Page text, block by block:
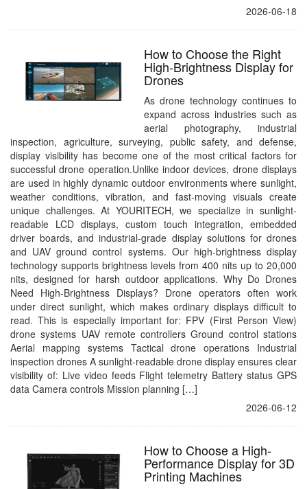
2026-06-18
How to Choose the Right
High-Brightness Display for
Drones
As drone technology continues to
expand across industries such as
aerial photography, industrial
inspection, agriculture, surveying, public safety, and defense,
display visibility has become one of the most critical factors for
successful drone operation.Unlike indoor devices, drone displays
are used in highly dynamic outdoor environments where sunlight,
weather conditions, vibration, and fast-moving visuals create
unique challenges. At YOURITECH, we specialize in sunlight-
readable LCD displays, custom touch integration, embedded
driver boards, and industrial-grade display solutions for drones
and UAV ground control systems. Our high-brightness display
technology supports brightness levels from 400 nits up to 20,000
nits, designed for harsh outdoor applications. Why Do Drones
Need High-Brightness Displays? Drone operators often work
under direct sunlight, which makes ordinary displays difficult to
read. This is especially important for: FPV (First Person View)
drone systems UAV remote controllers Ground control stations
Aerial mapping systems Tactical drone operations Industrial
inspection drones A sunlight-readable drone display ensures clear
visibility of: Live video feeds Flight telemetry Battery status GPS
data Camera controls Mission planning […]
2026-06-12
How to Choose a High-
Performance Display for 3D
Printing Machines